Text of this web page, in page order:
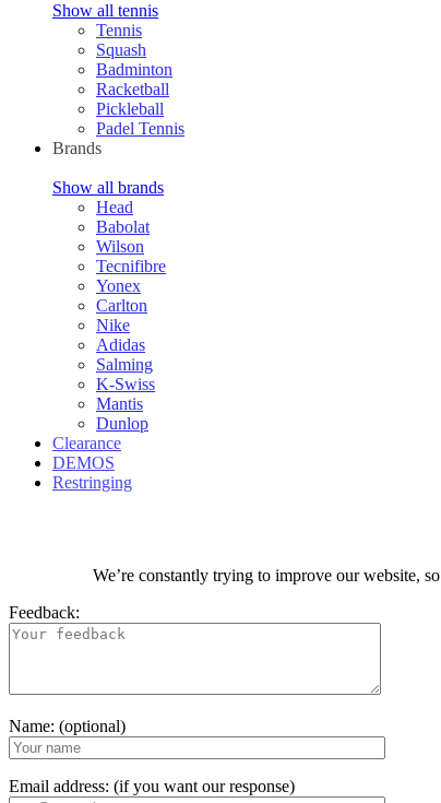
Show all tennis
Tennis
Squash
Badminton
Racketball
Pickleball
Padel Tennis
Brands
Show all brands
Head
Babolat
Wilson
Tecnifibre
Yonex
Carlton
Nike
Adidas
Salming
K-Swiss
Mantis
Dunlop
Clearance
DEMOS
Restringing
We’re constantly trying to improve our website,
Feedback:
Name: (optional)
Email address: (if you want our response)